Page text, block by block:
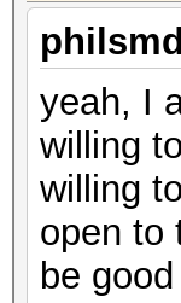
yeah, I
willing
willing
open to
be